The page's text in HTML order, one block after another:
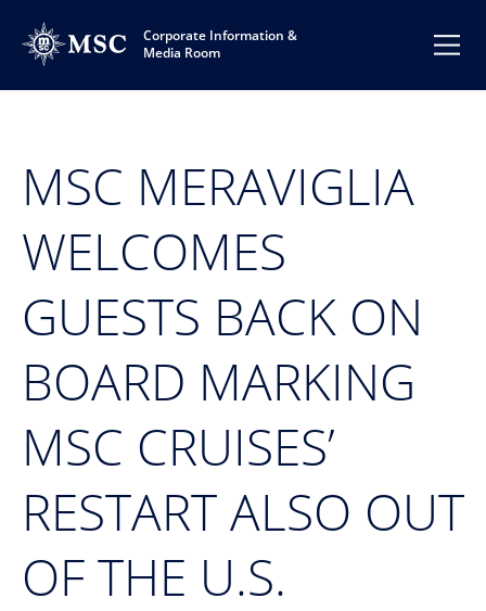
Corporate Information &
Media Room
MSC MERAVIGLIA
WELCOMES
GUESTS BACK ON
BOARD MARKING
MSC CRUISES’
RESTART ALSO OUT
OF THE U.S.